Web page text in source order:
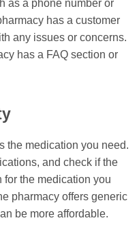
as a phone number or
has a customer
any issues or concerns.
has a FAQ section or
the medication you need.
and check if the
for the medication you
pharmacy offers generic
be more affordable.